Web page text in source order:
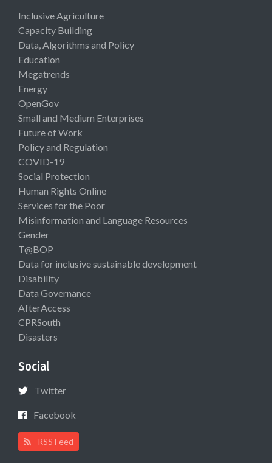
Inclusive Agriculture
Capacity Building
Data, Algorithms and Policy
Education
Megatrends
Energy
OpenGov
Small and Medium Enterprises
Future of Work
Policy and Regulation
COVID-19
Social Protection
Human Rights Online
Services for the Poor
Misinformation and Language Resources
Gender
T@BOP
Data for inclusive sustainable development
Disability
Data Governance
AfterAccess
CPRSouth
Disasters
Social
Twitter
Facebook
RSS Feed